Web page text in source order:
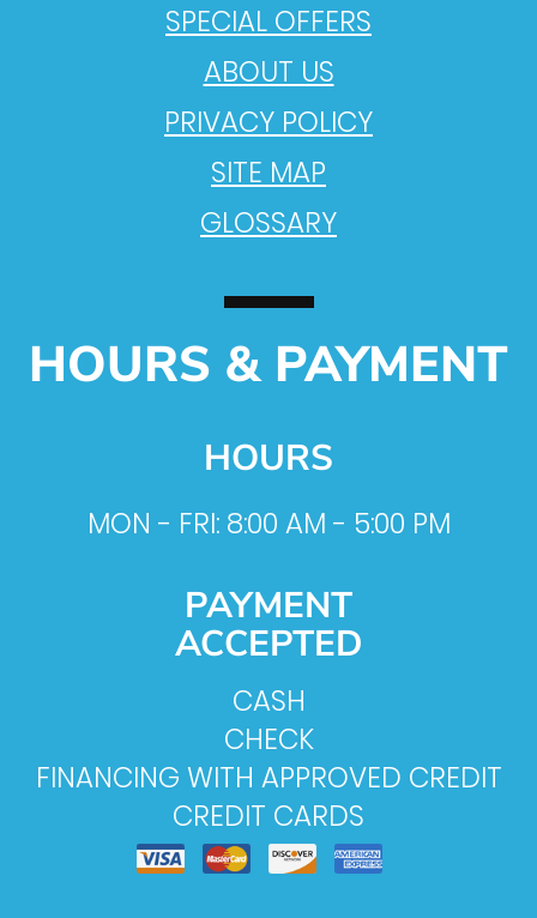
SPECIAL OFFERS
ABOUT US
PRIVACY POLICY
SITE MAP
GLOSSARY
HOURS & PAYMENT
HOURS
MON - FRI: 8:00 AM - 5:00 PM
PAYMENT
ACCEPTED
CASH
CHECK
FINANCING WITH APPROVED CREDIT
CREDIT CARDS